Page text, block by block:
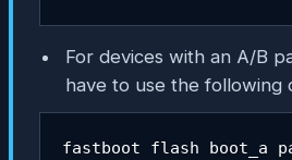
For devices with an A/B
have to use the following
fastboot flash boot_a